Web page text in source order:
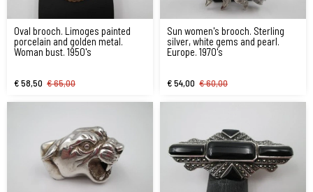
Oval brooch. Limoges painted
porcelain and golden metal.
Woman bust. 1950's
€ 58,50 € 65,00
Sun women's brooch. Sterling
silver, white gems and pearl.
Europe. 1970's
€ 54,00 € 60,00